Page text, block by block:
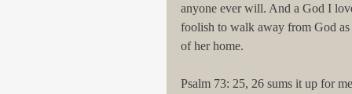
anyone ever will. And a God I
foolish to walk away from God
of her home.
Psalm 73: 25, 26 sums it up for